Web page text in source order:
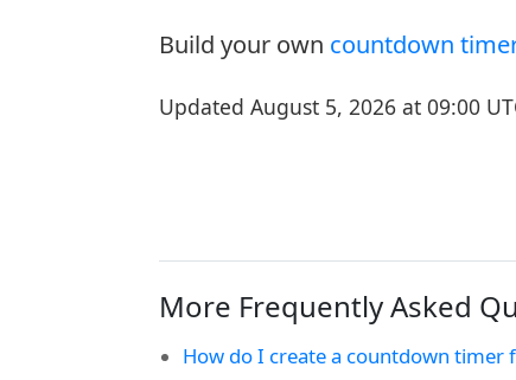
Build your own countdown
Updated August 5, 2026 at 09:00
More Frequently Asked
How do I create a countdown timer